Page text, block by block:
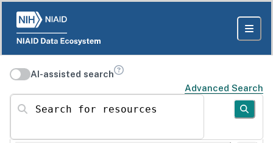
AI-assisted search
Advanced Search
Search for resources